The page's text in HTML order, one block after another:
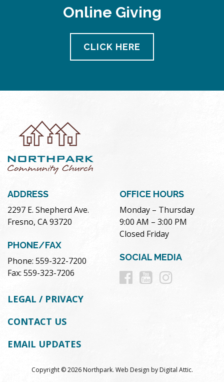
Online Giving
CLICK HERE
ADDRESS
2297 E. Shepherd Ave.
Fresno, CA 93720
PHONE/FAX
Phone: 559-322-7200
Fax: 559-323-7206
OFFICE HOURS
Monday – Thursday
9:00 AM – 3:00 PM
Closed Friday
SOCIAL MEDIA
Follow
Follow
LEGAL / PRIVACY
CONTACT US
EMAIL UPDATES
Copyright © 2026 Northpark. Web Design byDigital Attic.